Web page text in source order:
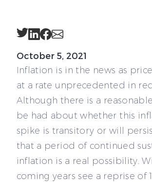
Twitter
LinkedIn
Facebook
Email
October 5, 2021
Inflation is in the news as
at a rate unprecedented in
Although there is a
be had about whether this
spike is transitory or will
that a period of continued
inflation is a real possibility.
coming years see a reprise of